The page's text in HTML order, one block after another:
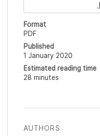
Format
PDF
Published
1 January 2020
Estimated reading time
28 minutes
AUTHORS